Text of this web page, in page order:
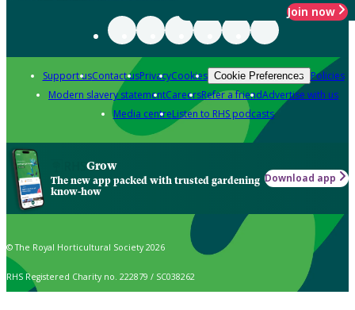
Join now
Support usContact usPrivacyCookies Cookie Preferences Policies
Modern slavery statementCareersRefer a friendAdvertise with us
Media centreListen to RHS podcasts
Grow
The new app packed with trusted gardening
know-how
Download app
© The Royal Horticultural Society 2026
RHS Registered Charity no. 222879 / SC038262